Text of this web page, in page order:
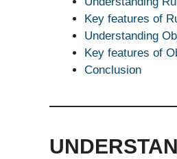
Key features of
Understanding
Key features of
Conclusion